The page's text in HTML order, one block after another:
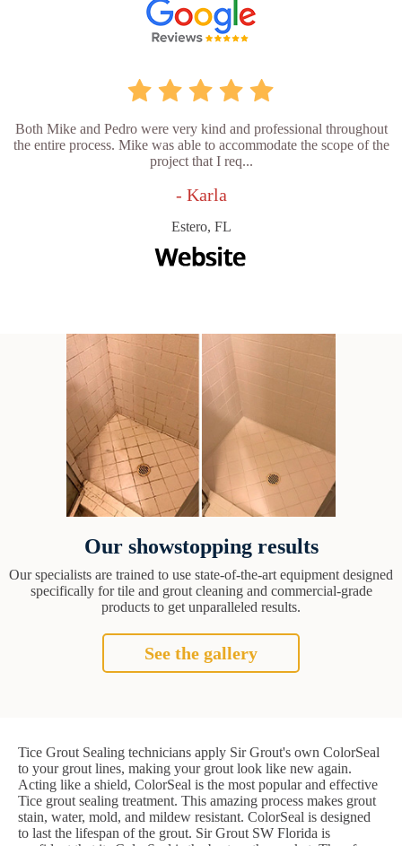
Both Mike and Pedro were very kind and professional throughout
the entire process. Mike was able to accommodate the scope of the
project that I req...
- Karla
Estero, FL
Our showstopping results
Our specialists are trained to use state-of-the-art equipment designed
specifically for tile and grout cleaning and commercial-grade
products to get unparalleled results.
See the gallery
Tice Grout Sealing technicians apply Sir Grout's own ColorSeal
to your grout lines, making your grout look like new again.
Acting like a shield, ColorSeal is the most popular and effective
Tice grout sealing treatment. This amazing process makes grout
stain, water, mold, and mildew resistant. ColorSeal is designed
to last the lifespan of the grout. Sir Grout SW Florida is